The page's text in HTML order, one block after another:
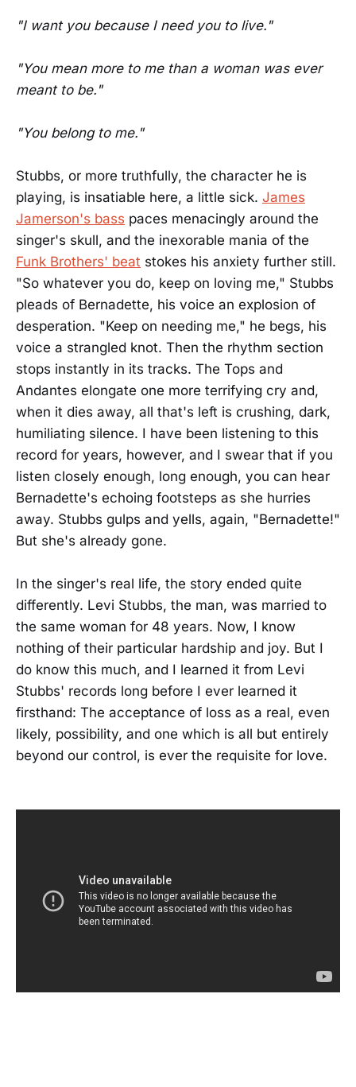
"I want you because I need you to live."
"You mean more to me than a woman was ever
meant to be."
"You belong to me."
Stubbs, or more truthfully, the character he is
playing, is insatiable here, a little sick. James
Jamerson's bass paces menacingly around the
singer's skull, and the inexorable mania of the
Funk Brothers' beat stokes his anxiety further still.
"So whatever you do, keep on loving me," Stubbs
pleads of Bernadette, his voice an explosion of
desperation. "Keep on needing me," he begs, his
voice a strangled knot. Then the rhythm section
stops instantly in its tracks. The Tops and
Andantes elongate one more terrifying cry and,
when it dies away, all that's left is crushing, dark,
humiliating silence. I have been listening to this
record for years, however, and I swear that if you
listen closely enough, long enough, you can hear
Bernadette's echoing footsteps as she hurries
away. Stubbs gulps and yells, again, "Bernadette!"
But she's already gone.
In the singer's real life, the story ended quite
differently. Levi Stubbs, the man, was married to
the same woman for 48 years. Now, I know
nothing of their particular hardship and joy. But I
do know this much, and I learned it from Levi
Stubbs' records long before I ever learned it
firsthand: The acceptance of loss as a real, even
likely, possibility, and one which is all but entirely
beyond our control, is ever the requisite for love.